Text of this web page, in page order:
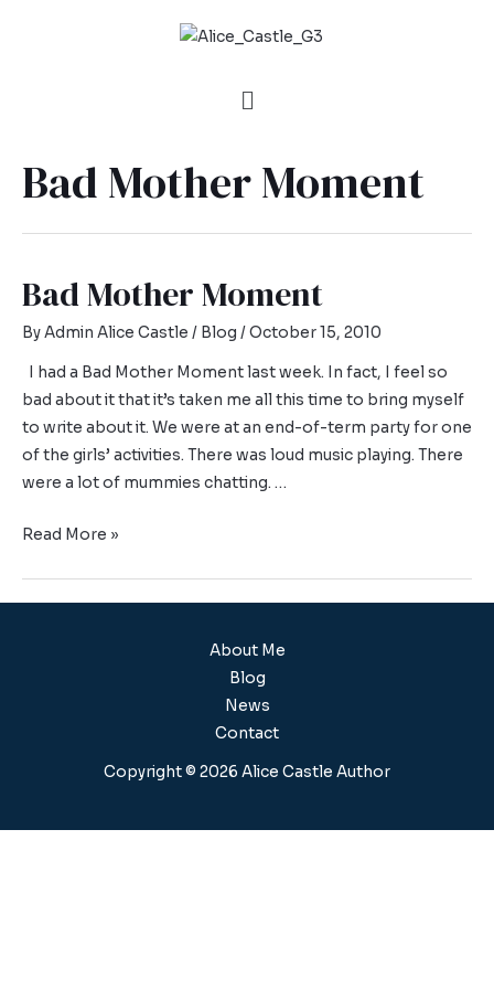
Bad Mother Moment
Bad Mother Moment
ByAdmin Alice Castle / Blog /October 15, 2010
I had a Bad Mother Moment last week. In fact, I feel so
bad about it that it’s taken me all this time to bring myself
to write about it. We were at an end-of-term party for one
of the girls’ activities. There was loud music playing. There
were a lot of mummies chatting. …
Read More »
About Me
Blog
News
Contact
Copyright © 2026 Alice Castle Author